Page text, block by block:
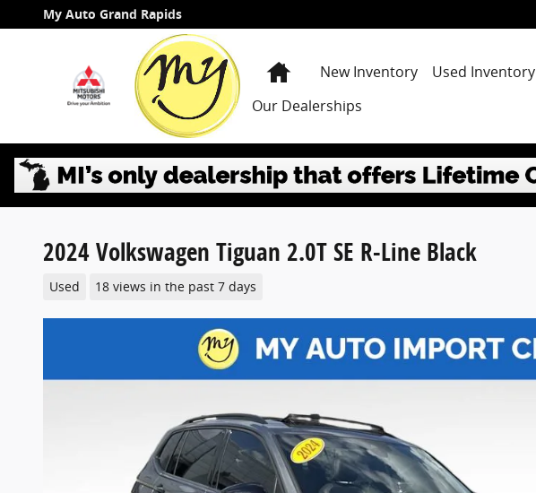
Skip to main content
My Auto Grand Rapids
HomeNew Inventory Used Inventory
Our Dealerships
2024 Volkswagen Tiguan 2.0T SE R-Line Black
Used 18 views in the past 7 days